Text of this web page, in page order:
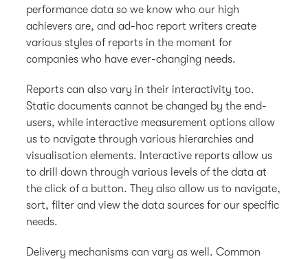
performance data so we know who our high
achievers are, and ad-hoc report writers create
various styles of reports in the moment for
companies who have ever-changing needs.
Reports can also vary in their interactivity too.
Static documents cannot be changed by the end-
users, while interactive measurement options allow
us to navigate through various hierarchies and
visualisation elements. Interactive reports allow us
to drill down through various levels of the data at
the click of a button. They also allow us to navigate,
sort, filter and view the data sources for our specific
needs.
Delivery mechanisms can vary as well. Common